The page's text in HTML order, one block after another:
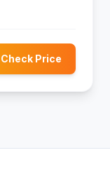
Check Price